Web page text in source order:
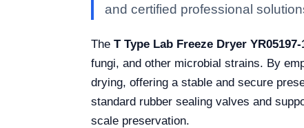
and certified professional
The T Type Lab Freeze Dryer YR05197-
fungi, and other microbial strains. By
drying, offering a stable and secure
standard rubber sealing valves and
scale preservation.